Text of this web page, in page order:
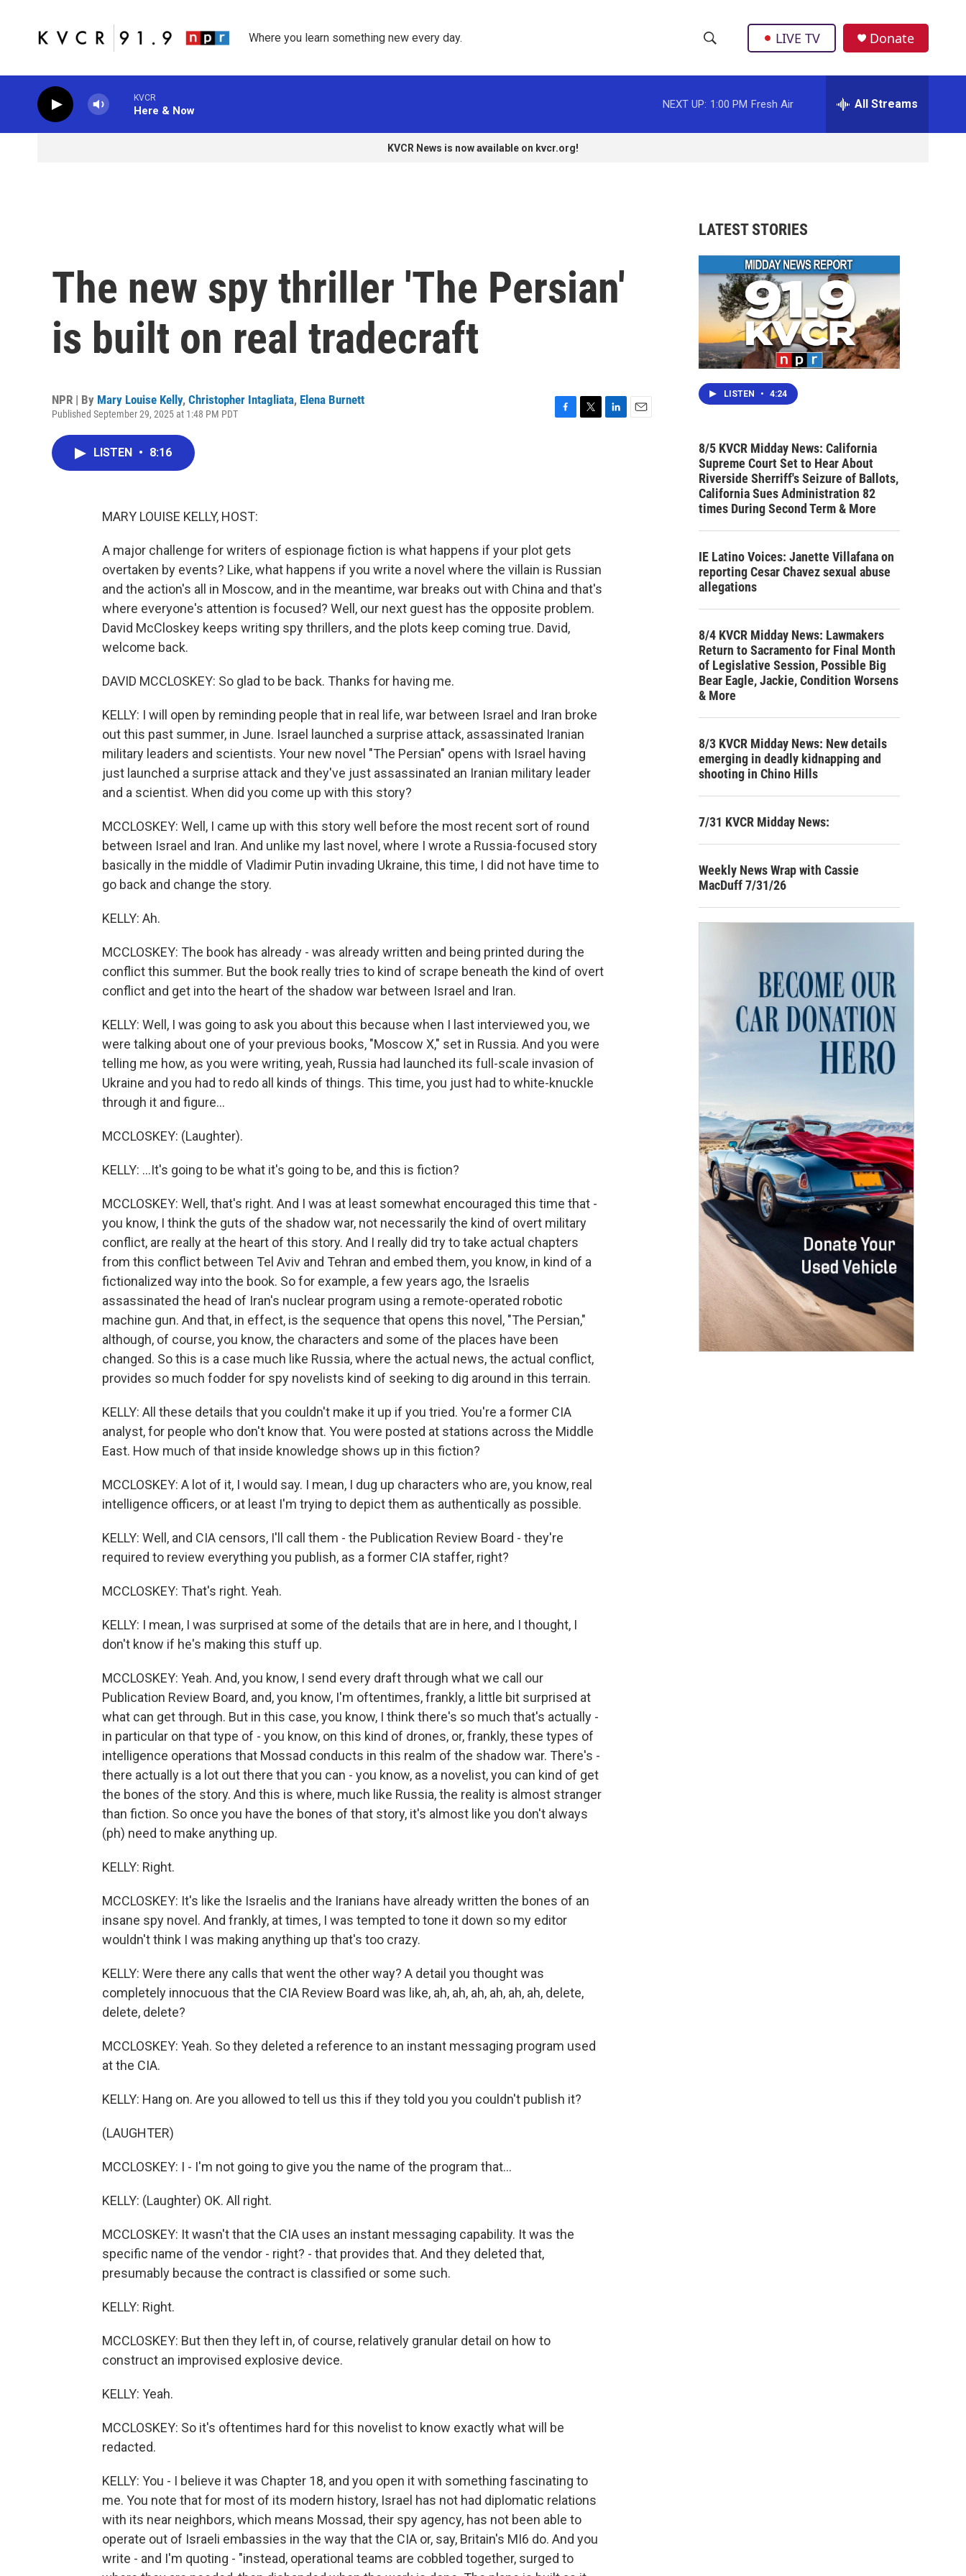
Where you learn something new every day.
h
o
w
a
r
c
e
r
h
LIVE TV Donate
KVCR
Here & Now
NEXT UP: 1:00 PM Fresh Air All Streams
KVCR News is now available on kvcr.org!
The new spy thriller 'The Persian'
is built on real tradecraft
NPR | By Mary Louise Kelly, Christopher Intagliata, Elena Burnett
Published September 29, 2025 at 1:48 PM PDT
LISTEN • 8:16
MARY LOUISE KELLY, HOST:
A major challenge for writers of espionage fiction is what happens if your plot gets
overtaken by events? Like, what happens if you write a novel where the villain is Russian
and the action's all in Moscow, and in the meantime, war breaks out with China and that's
where everyone's attention is focused? Well, our next guest has the opposite problem.
David McCloskey keeps writing spy thrillers, and the plots keep coming true. David,
welcome back.
DAVID MCCLOSKEY: So glad to be back. Thanks for having me.
KELLY: I will open by reminding people that in real life, war between Israel and Iran broke
out this past summer, in June. Israel launched a surprise attack, assassinated Iranian
military leaders and scientists. Your new novel "The Persian" opens with Israel having
just launched a surprise attack and they've just assassinated an Iranian military leader
and a scientist. When did you come up with this story?
MCCLOSKEY: Well, I came up with this story well before the most recent sort of round
between Israel and Iran. And unlike my last novel, where I wrote a Russia-focused story
basically in the middle of Vladimir Putin invading Ukraine, this time, I did not have time to
go back and change the story.
KELLY: Ah.
MCCLOSKEY: The book has already - was already written and being printed during the
conflict this summer. But the book really tries to kind of scrape beneath the kind of overt
conflict and get into the heart of the shadow war between Israel and Iran.
KELLY: Well, I was going to ask you about this because when I last interviewed you, we
were talking about one of your previous books, "Moscow X," set in Russia. And you were
telling me how, as you were writing, yeah, Russia had launched its full-scale invasion of
Ukraine and you had to redo all kinds of things. This time, you just had to white-knuckle
through it and figure...
MCCLOSKEY: (Laughter).
KELLY: ...It's going to be what it's going to be, and this is fiction?
MCCLOSKEY: Well, that's right. And I was at least somewhat encouraged this time that -
you know, I think the guts of the shadow war, not necessarily the kind of overt military
conflict, are really at the heart of this story. And I really did try to take actual chapters
from this conflict between Tel Aviv and Tehran and embed them, you know, in kind of a
fictionalized way into the book. So for example, a few years ago, the Israelis
assassinated the head of Iran's nuclear program using a remote-operated robotic
machine gun. And that, in effect, is the sequence that opens this novel, "The Persian,"
although, of course, you know, the characters and some of the places have been
changed. So this is a case much like Russia, where the actual news, the actual conflict,
provides so much fodder for spy novelists kind of seeking to dig around in this terrain.
KELLY: All these details that you couldn't make it up if you tried. You're a former CIA
analyst, for people who don't know that. You were posted at stations across the Middle
East. How much of that inside knowledge shows up in this fiction?
MCCLOSKEY: A lot of it, I would say. I mean, I dug up characters who are, you know, real
intelligence officers, or at least I'm trying to depict them as authentically as possible.
KELLY: Well, and CIA censors, I'll call them - the Publication Review Board - they're
required to review everything you publish, as a former CIA staffer, right?
MCCLOSKEY: That's right. Yeah.
KELLY: I mean, I was surprised at some of the details that are in here, and I thought, I
don't know if he's making this stuff up.
MCCLOSKEY: Yeah. And, you know, I send every draft through what we call our
Publication Review Board, and, you know, I'm oftentimes, frankly, a little bit surprised at
what can get through. But in this case, you know, I think there's so much that's actually -
in particular on that type of - you know, on this kind of drones, or, frankly, these types of
intelligence operations that Mossad conducts in this realm of the shadow war. There's -
there actually is a lot out there that you can - you know, as a novelist, you can kind of get
the bones of the story. And this is where, much like Russia, the reality is almost stranger
than fiction. So once you have the bones of that story, it's almost like you don't always
(ph) need to make anything up.
KELLY: Right.
MCCLOSKEY: It's like the Israelis and the Iranians have already written the bones of an
insane spy novel. And frankly, at times, I was tempted to tone it down so my editor
wouldn't think I was making anything up that's too crazy.
KELLY: Were there any calls that went the other way? A detail you thought was
completely innocuous that the CIA Review Board was like, ah, ah, ah, ah, ah, ah, delete,
delete, delete?
MCCLOSKEY: Yeah. So they deleted a reference to an instant messaging program used
at the CIA.
KELLY: Hang on. Are you allowed to tell us this if they told you you couldn't publish it?
(LAUGHTER)
MCCLOSKEY: I - I'm not going to give you the name of the program that...
KELLY: (Laughter) OK. All right.
MCCLOSKEY: It wasn't that the CIA uses an instant messaging capability. It was the
specific name of the vendor - right? - that provides that. And they deleted that,
presumably because the contract is classified or some such.
KELLY: Right.
MCCLOSKEY: But then they left in, of course, relatively granular detail on how to
construct an improvised explosive device.
KELLY: Yeah.
MCCLOSKEY: So it's oftentimes hard for this novelist to know exactly what will be
redacted.
KELLY: You - I believe it was Chapter 18, and you open it with something fascinating to
me. You note that for most of its modern history, Israel has not had diplomatic relations
with its near neighbors, which means Mossad, their spy agency, has not been able to
operate out of Israeli embassies in the way that the CIA or, say, Britain's MI6 do. And you
write - and I'm quoting - "instead, operational teams are cobbled together, surged to
LATEST STORIES
LISTEN • 4:24
8/5 KVCR Midday News: California
Supreme Court Set to Hear About
Riverside Sherriff's Seizure of Ballots,
California Sues Administration 82
times During Second Term & More
IE Latino Voices: Janette Villafana on
reporting Cesar Chavez sexual abuse
allegations
8/4 KVCR Midday News: Lawmakers
Return to Sacramento for Final Month
of Legislative Session, Possible Big
Bear Eagle, Jackie, Condition Worsens
& More
8/3 KVCR Midday News: New details
emerging in deadly kidnapping and
shooting in Chino Hills
7/31 KVCR Midday News:
Weekly News Wrap with Cassie
MacDuff 7/31/26